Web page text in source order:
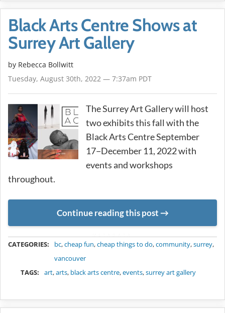
Black Arts Centre Shows at
Surrey Art Gallery
by Rebecca Bollwitt
Tuesday, August 30th, 2022 — 7:37am PDT
The Surrey Art Gallery will host
two exhibits this fall with the
Black Arts Centre September
17−December 11, 2022 with
events and workshops
throughout.
Continue reading this post
CATEGORIES: bc,cheap fun,cheap things to do,community,surrey,
vancouver
TAGS:
art,arts, black arts centre,events,surrey art gallery